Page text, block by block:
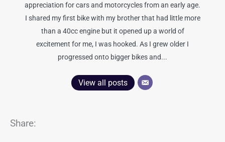
appreciation for cars and motorcycles from an early age.
I shared my first bike with my brother that had little more
than a 40cc engine but it opened up a world of
excitement for me, I was hooked. As I grew older I
progressed onto bigger bikes and...
View all posts
Share: